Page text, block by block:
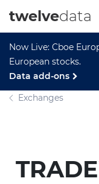
Now Live: Cboe
European stocks.
Data add-ons
twelvedata
Exchanges